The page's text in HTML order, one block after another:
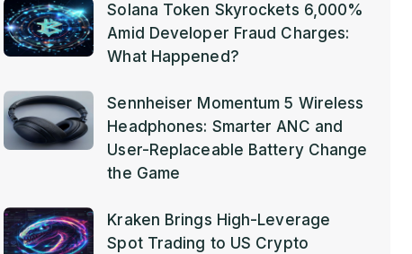
Solana Token Skyrockets 6,000%
Amid Developer Fraud Charges:
What Happened?
Sennheiser Momentum 5 Wireless
Headphones: Smarter ANC and
User-Replaceable Battery Change
the Game
Kraken Brings High-Leverage
Spot Trading to US Crypto